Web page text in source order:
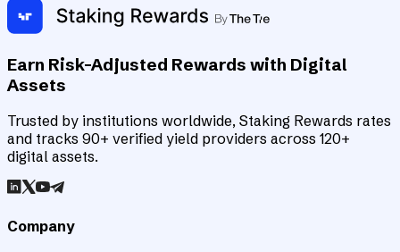
Earn Risk-Adjusted Rewards with Digital
Assets
Trusted by institutions worldwide, Staking Rewards rates
and tracks 90+ verified yield providers across 120+
digital assets.
Company